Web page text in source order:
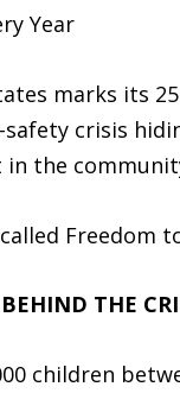
Year
marks its
crisis
the
Freedom
THE
children